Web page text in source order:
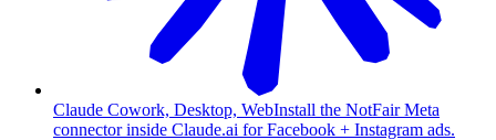
Claude Cowork, Desktop, WebInstall the NotFair Meta
connector inside Claude.ai for Facebook + Instagram ads.